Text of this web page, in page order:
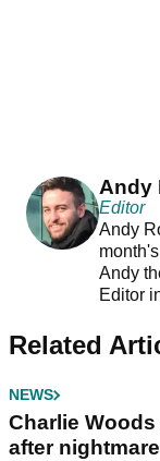
Andy
Editor
Andy
Andy
Editor
Related
NEWS
Charlie
after